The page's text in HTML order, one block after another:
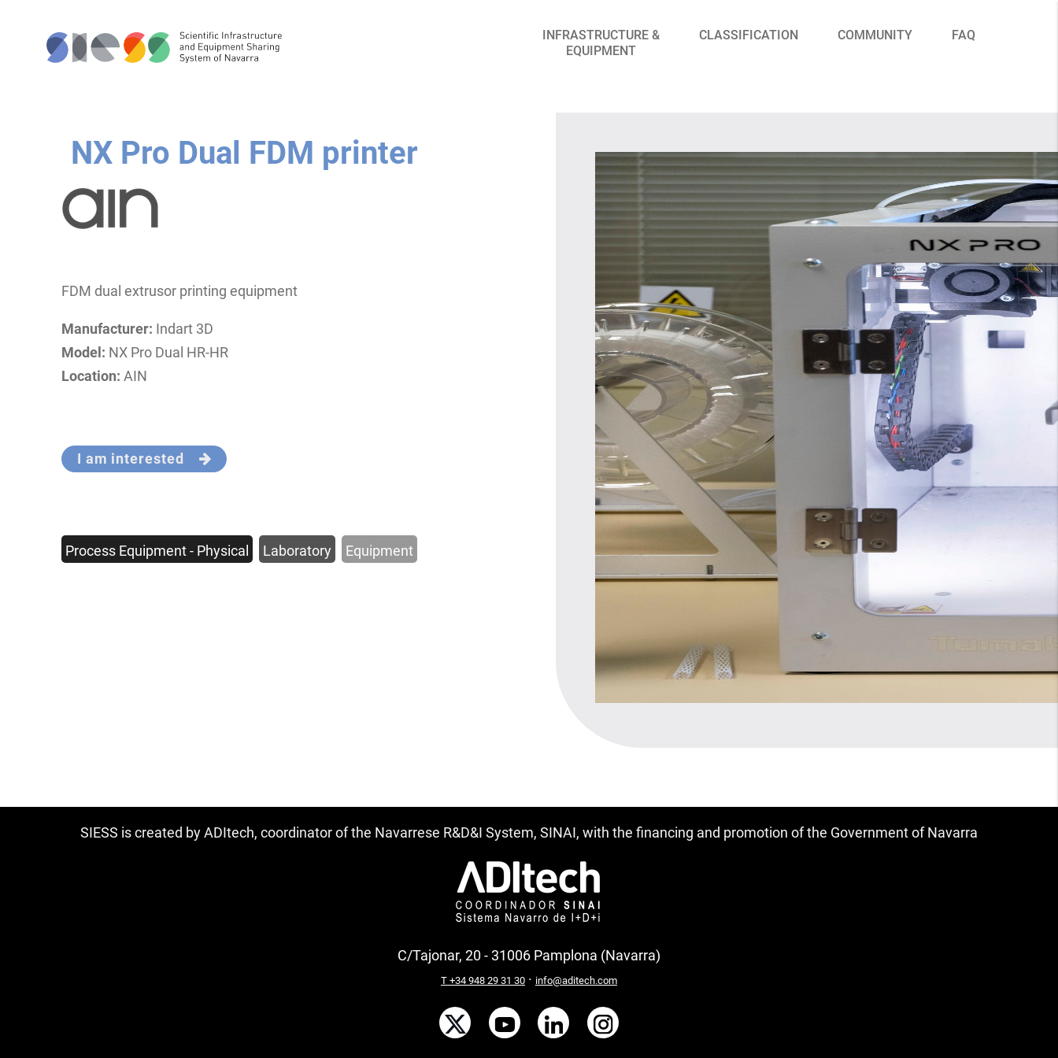
INFRASTRUCTURE &
EQUIPMENT
CLASSIFICATION COMMUNITY FAQ
NX Pro Dual FDM printer
FDM dual extrusor printing equipment
Manufacturer: Indart 3D
Model: NX Pro Dual HR-HR
Location: AIN
I am interested
Process Equipment - Physical Laboratory Equipment
SIESS is created by ADItech, coordinator of the Navarrese R&D&I System, SINAI, with the financing and promotion of the Government of Navarra
C/Tajonar, 20 - 31006 Pamplona (Navarra)
T +34 948 29 31 30· info@aditech.com